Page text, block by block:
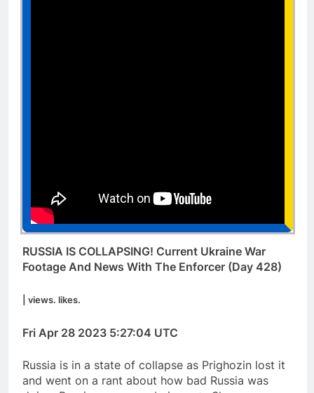
RUSSIA IS COLLAPSING! Current Ukraine War
Footage And News With The Enforcer (Day 428)
| views. likes.
Fri Apr 28 2023 5:27:04 UTC
Russia is in a state of collapse as Prighozin lost it
and went on a rant about how bad Russia was